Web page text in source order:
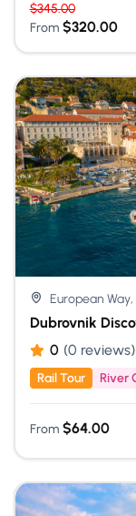
$345.00
From $320.00
European
Dubrovnik
0 (0 reviews)
Rail Tour River
From $64.00